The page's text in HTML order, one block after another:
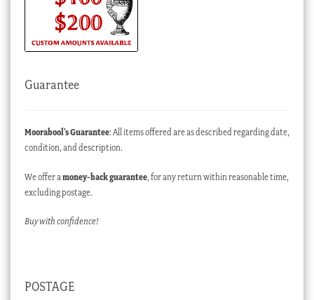
Guarantee
Moorabool’s Guarantee: All items offered are as described regarding date,
condition, and description.
We offer a money-back guarantee, for any return within reasonable time,
excluding postage.
Buy with confidence!
POSTAGE